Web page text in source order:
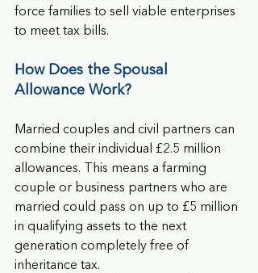
force families to sell viable enterprises
to meet tax bills.
How Does the Spousal
Allowance Work?
Married couples and civil partners can
combine their individual £2.5 million
allowances. This means a farming
couple or business partners who are
married could pass on up to £5 million
in qualifying assets to the next
generation completely free of
inheritance tax.